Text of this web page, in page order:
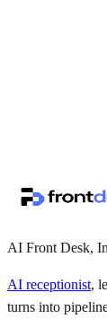
AI Front Desk,
AI receptionist,
turns into